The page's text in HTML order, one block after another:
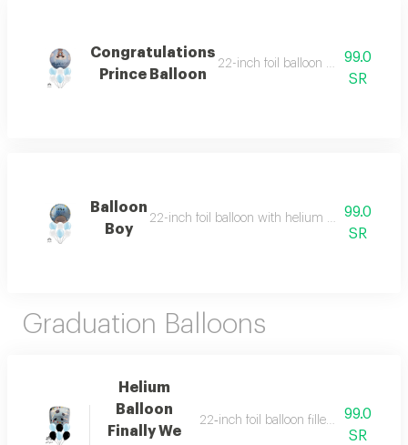
Congratulations
Prince Balloon
22-inch foil balloon with helium
99.0
SR
Balloon
Boy
22-inch foil balloon with helium and six
99.0
SR
Graduation Balloons
Helium
Balloon
Finally We
22‑inch foil balloon filled with helium
99.0
SR